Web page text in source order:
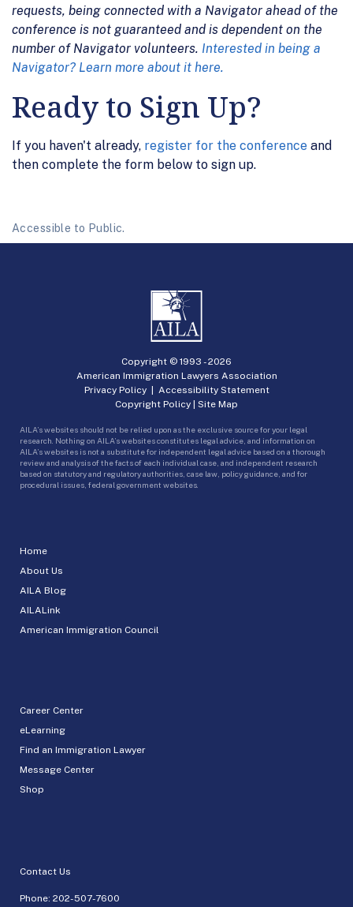
requests, being connected with a Navigator ahead of the
conference is not guaranteed and is dependent on the
number of Navigator volunteers. Interested in being a
Navigator? Learn more about it here.
Ready to Sign Up?
If you haven't already, register for the conference and
then complete the form below to sign up.
Accessible to Public.
Home
About Us
AILA Blog
AILALink
American Immigration Council
Career Center
eLearning
Find an Immigration Lawyer
Message Center
Shop
Contact Us
Phone: 202-507-7600
Copyright © 1993 -2026
American Immigration Lawyers Association
Privacy Policy| Accessibility Statement
Copyright Policy | Site Map
AILA’s websites should not be relied upon as the exclusive source for your legal
research. Nothing on AILA’s websites constitutes legal advice, and information on
AILA’s websites is not a substitute for independent legal advice based on a thorough
review and analysis of the facts of each individual case, and independent research
based on statutory and regulatory authorities, case law, policy guidance, and for
procedural issues, federal government websites.